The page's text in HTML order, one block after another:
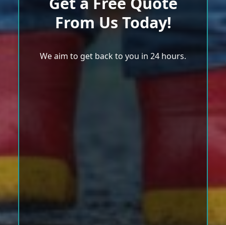
From Us Today!
We aim to get back to you in 24 hours.